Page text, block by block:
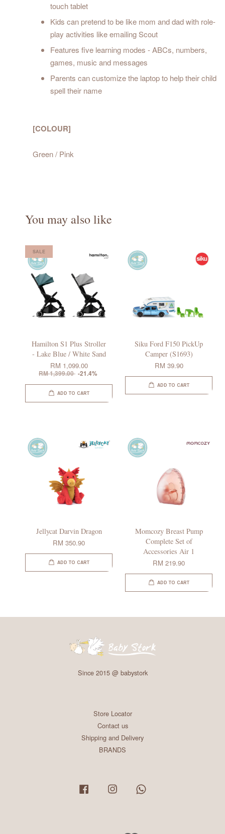
touch tablet
Kids can pretend to be like mom and dad with role-
play activities like emailing Scout
Features five learning modes - ABCs, numbers,
games, music and messages
Parents can customize the laptop to help their child
spell their name
[COLOUR]
Green / Pink
You may also like
SALE
Hamilton S1 Plus Stroller
- Lake Blue / White Sand
RM 1,099.00
RM 1,399.00 -21.4%
ADD TO CART
Siku Ford F150 PickUp
Camper (S1693)
RM 39.90
ADD TO CART
Jellycat Darvin Dragon
RM 350.90
ADD TO CART
Momcozy Breast Pump
Complete Set of
Accessories Air 1
RM 219.90
ADD TO CART
Since 2015 @ babystork
Store Locator
Contact us
Shipping and Delivery
BRANDS
Facebook Instagram